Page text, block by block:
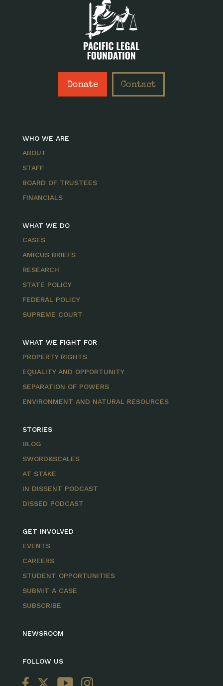
Donate Contact
WHO WE ARE
ABOUT
STAFF
BOARD OF TRUSTEES
FINANCIALS
WHAT WE DO
CASES
AMICUS BRIEFS
RESEARCH
STATE POLICY
FEDERAL POLICY
SUPREME COURT
WHAT WE FIGHT FOR
PROPERTY RIGHTS
EQUALITY AND OPPORTUNITY
SEPARATION OF POWERS
ENVIRONMENT AND NATURAL RESOURCES
STORIES
BLOG
SWORD&SCALES
AT STAKE
IN DISSENT PODCAST
DISSED PODCAST
GET INVOLVED
EVENTS
CAREERS
STUDENT OPPORTUNITIES
SUBMIT A CASE
SUBSCRIBE
NEWSROOM
FOLLOW US